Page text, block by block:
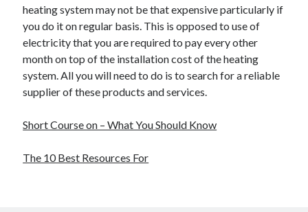
heating system may not be that expensive particularly if
you do it on regular basis. This is opposed to use of
electricity that you are required to pay every other
month on top of the installation cost of the heating
system. All you will need to do is to search for a reliable
supplier of these products and services.
Short Course on – What You Should Know
The 10 Best Resources For